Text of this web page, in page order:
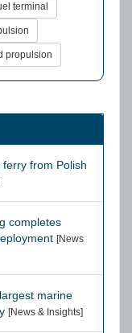
terminal
propulsion
from Polish
completes
[News
marine
[News & Insights]